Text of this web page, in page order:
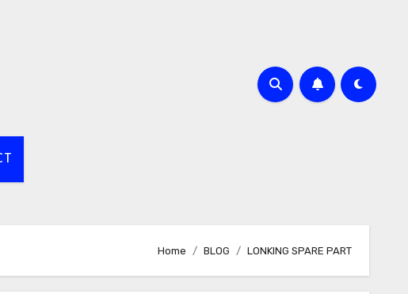
Home BLOG LONKING SPARE PART